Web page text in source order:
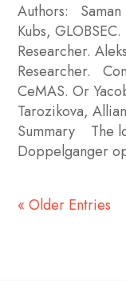
Authors:
Kubs,
Researcher.
Researcher.
CeMAS. Or
Tarozikova,
Summary The
Doppelganger
« Older Entries